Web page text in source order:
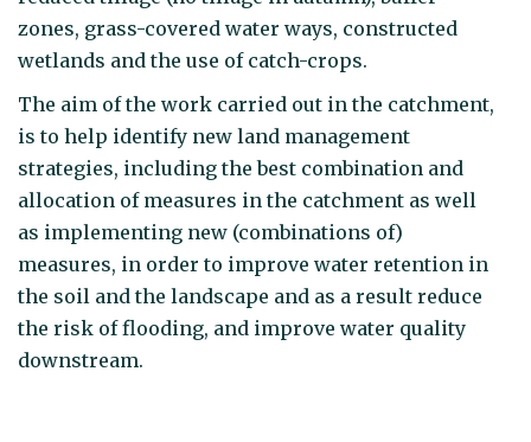
zones, grass-covered water ways, constructed
wetlands and the use of catch-crops.
The aim of the work carried out in the catchment,
is to help identify new land management
strategies, including the best combination and
allocation of measures in the catchment as well
as implementing new (combinations of)
measures, in order to improve water retention in
the soil and the landscape and as a result reduce
the risk of flooding, and improve water quality
downstream.